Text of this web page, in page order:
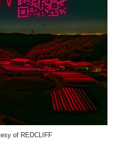
of REDCLIFF